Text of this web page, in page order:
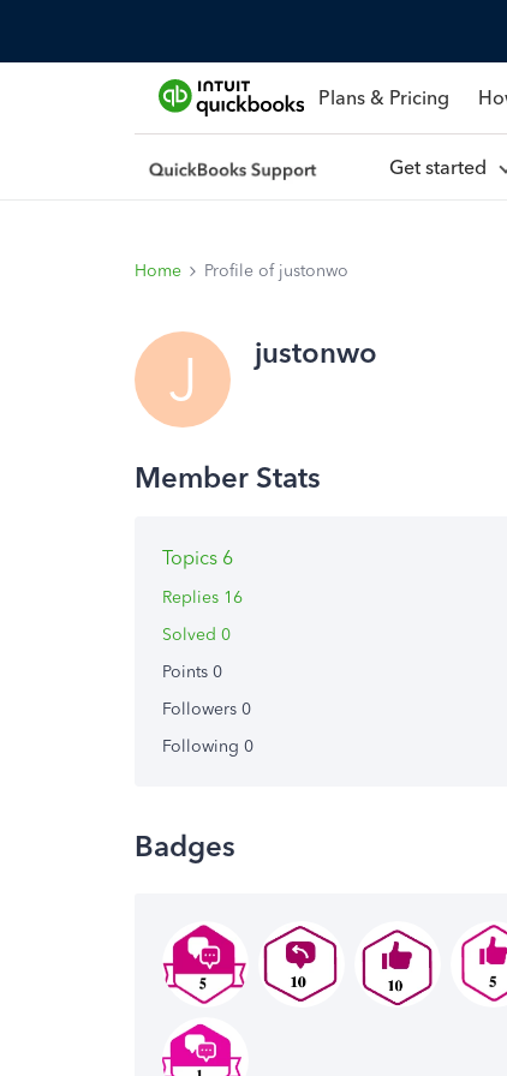
Plans & Pricing
Get started
Home Profile of justonwo
J justonwo
Topics 6
Replies 16
Solved 0
Points 0
Followers 0
Following 0
Badges